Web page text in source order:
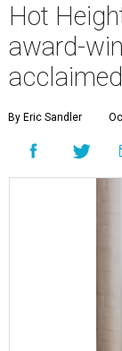
Hot
award-
By Eric Sandler